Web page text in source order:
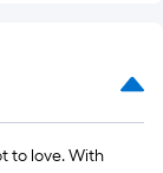
to love. With